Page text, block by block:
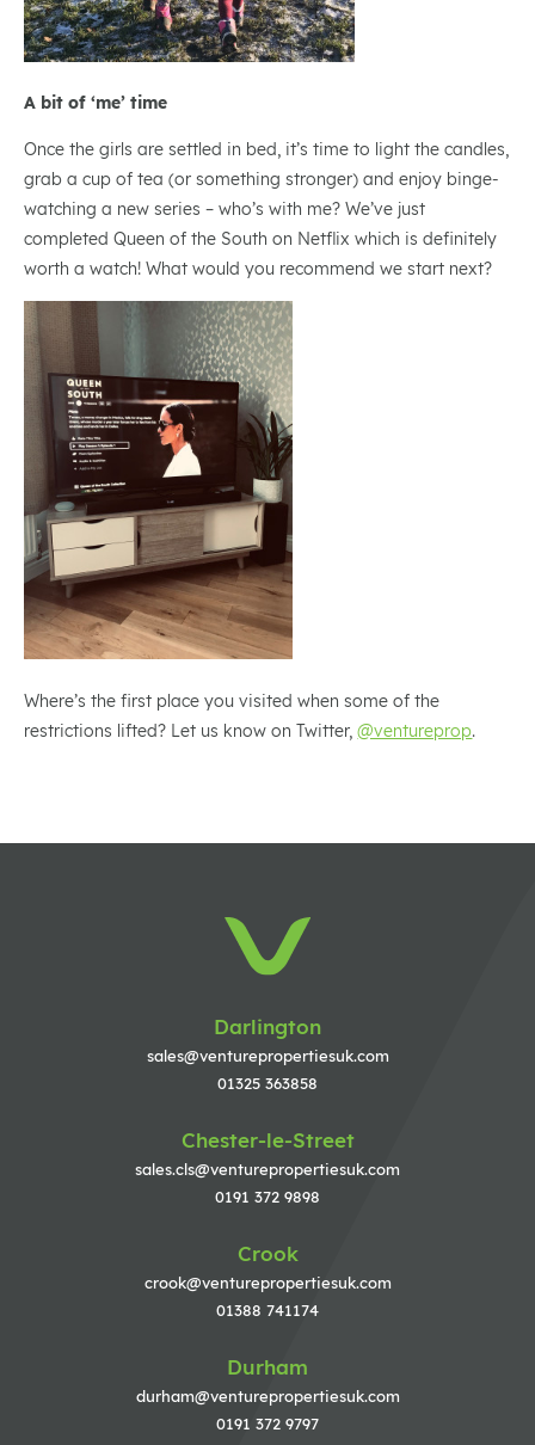
A bit of ‘me’ time
Once the girls are settled in bed, it’s time to light the candles,
grab a cup of tea (or something stronger) and enjoy binge-
watching a new series – who’s with me? We’ve just
completed Queen of the South on Netflix which is definitely
worth a watch! What would you recommend we start next?
Where’s the first place you visited when some of the
restrictions lifted? Let us know on Twitter,@ventureprop.
Darlington
sales@venturepropertiesuk.com
01325 363858
Chester-le-Street
sales.cls@venturepropertiesuk.com
0191 372 9898
Crook
crook@venturepropertiesuk.com
01388 741174
Durham
durham@venturepropertiesuk.com
0191 372 9797